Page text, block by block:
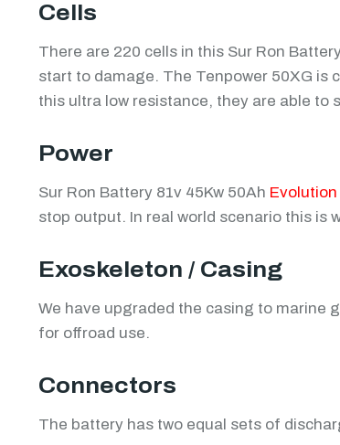
Cells
There are 220 cells in this Sur Ron
start to damage. The Tenpower 50XG is
this ultra low resistance, they are able to
Power
Sur Ron Battery 81v 45Kw 50Ah Evolution
stop output. In real world scenario this is
Exoskeleton / Casing
We have upgraded the casing to marine
for offroad use.
Connectors
The battery has two equal sets of